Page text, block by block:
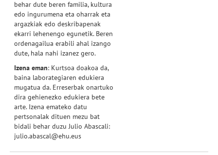
behar dute beren familia, kultura
edo ingurumena eta oharrak eta
argazkiak edo deskribapenak
ekarri lehenengo egunetik. Beren
ordenagailua erabili ahal izango
dute, hala nahi izanez gero.
Izena eman: Kurtsoa doakoa da,
baina laborategiaren edukiera
mugatua da. Erreserbak onartuko
dira gehienezko edukiera bete
arte. Izena emateko datu
pertsonalak dituen mezu bat
bidali behar duzu Julio Abascali:
julio.abascal@ehu.eus